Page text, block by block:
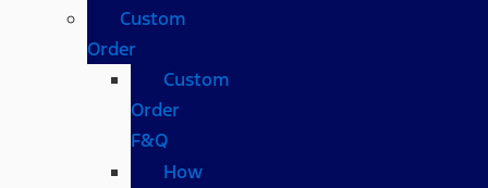
Custom
Order
Custom
Order
F&Q
How